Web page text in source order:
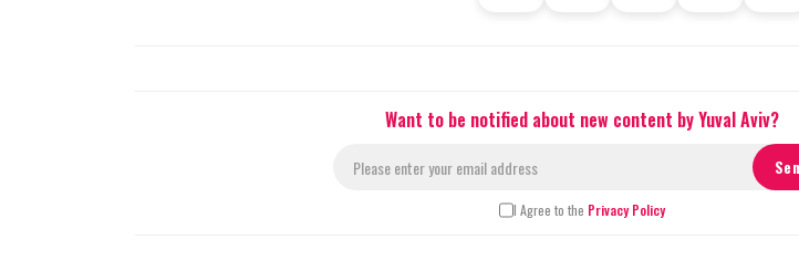
Want to be notified about new content by Yuval Aviv?
I Agree to the Privacy Policy